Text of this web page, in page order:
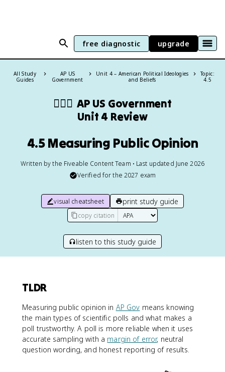
free diagnostic upgrade
All Study
Guides
AP US
Government
Unit 4 – American Political Ideologies
and Beliefs
Topic:
4.5
👩🏾‍⚖️ AP US Government
Unit 4 Review
4.5 Measuring Public Opinion
Written by the Fiveable Content Team • Last updated June 2026
Verified for the 2027 exam
visual cheatsheet print study guide
copy citation
listen to this study guide
TLDR
Measuring public opinion in AP Gov means knowing
the main types of scientific polls and what makes a
poll trustworthy. A poll is more reliable when it uses
accurate sampling with a margin of error, neutral
question wording, and honest reporting of results.